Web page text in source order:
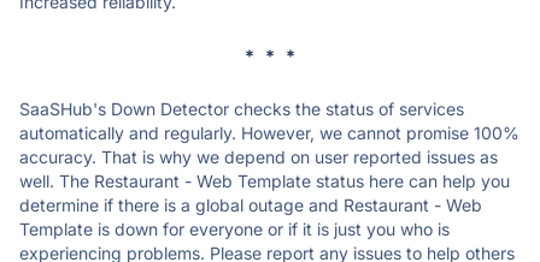
* * *
SaaSHub's Down Detector checks the status of services
automatically and regularly. However, we cannot promise 100%
accuracy. That is why we depend on user reported issues as
well. The Restaurant - Web Template status here can help you
determine if there is a global outage and Restaurant - Web
Template is down for everyone or if it is just you who is
experiencing problems. Please report any issues to help others